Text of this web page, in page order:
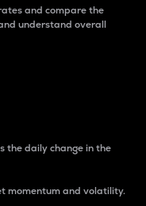
and compare the
understand overall
the daily change in the
momentum and volatility.